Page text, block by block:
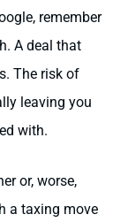
remember
A deal that
The risk of
leaving you
with.
or, worse,
a taxing move